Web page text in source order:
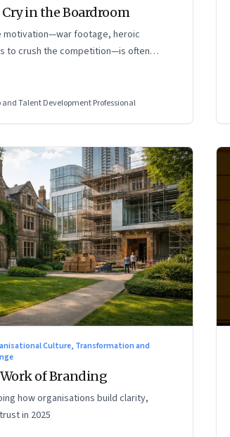
in the Boardroom
motivation—war footage, heroic
to crush the competition—is often
see markets, customers, and
and Talent Development Professional
Culture, Transformation and
of Branding
how organisations build clarity,
in 2025